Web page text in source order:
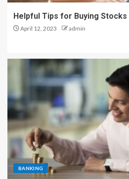
Helpful Tips for Buying Stocks
April 12, 2023 admin
BANKING